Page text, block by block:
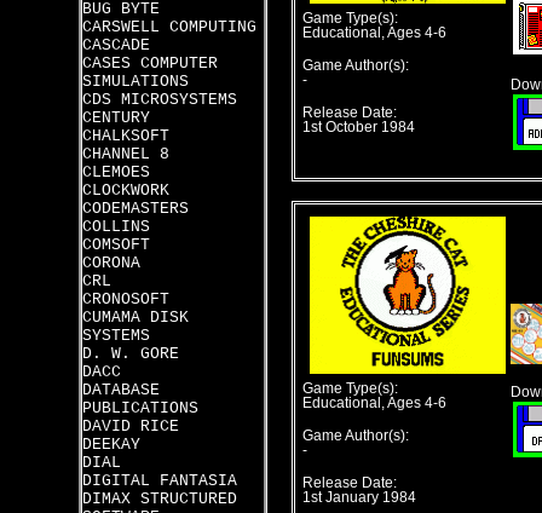
BUG BYTE
CARSWELL COMPUTING
CASCADE
CASES COMPUTER
SIMULATIONS
CDS MICROSYSTEMS
CENTURY
CHALKSOFT
CHANNEL 8
CLEMOES
CLOCKWORK
CODEMASTERS
COLLINS
COMSOFT
CORONA
CRL
CRONOSOFT
CUMAMA DISK
SYSTEMS
D. W. GORE
DACC
DATABASE
PUBLICATIONS
DAVID RICE
DEEKAY
DIAL
DIGITAL FANTASIA
DIMAX STRUCTURED
Game Type(s):
Educational, Ages 4-6
Game Author(s):
-
Release Date:
1st October 1984
Game Type(s):
Educational, Ages 4-6
Game Author(s):
-
Release Date:
1st January 1984